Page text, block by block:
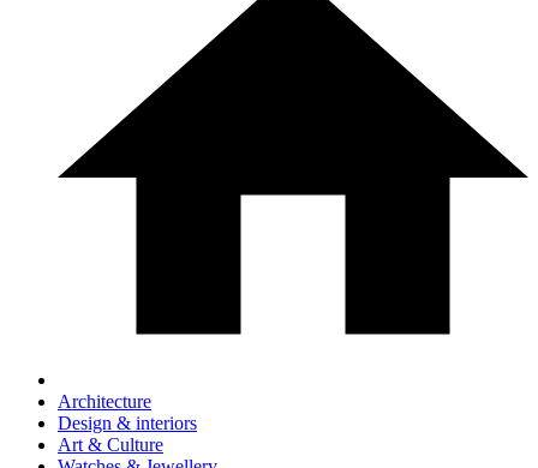
Architecture
Design & interiors
Art & Culture